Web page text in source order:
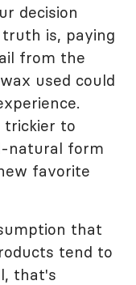
decision
is, paying
from the
used could
trickier to
natural form
favorite
that
tend to
that's